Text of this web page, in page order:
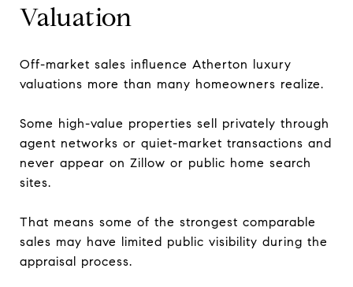
Valuation
Off-market sales influence Atherton luxury
valuations more than many homeowners realize.
Some high-value properties sell privately through
agent networks or quiet-market transactions and
never appear on Zillow or public home search
sites.
That means some of the strongest comparable
sales may have limited public visibility during the
appraisal process.